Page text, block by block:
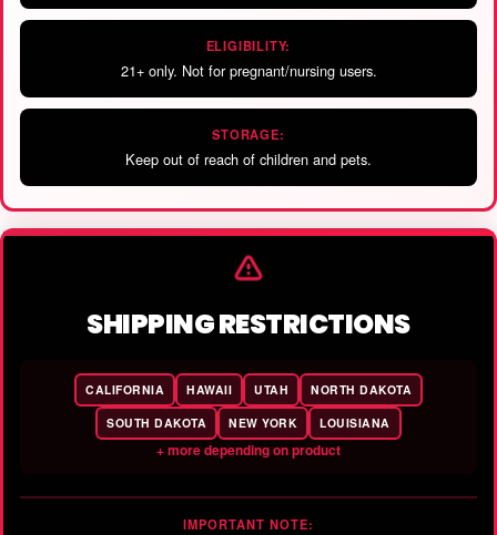
ELIGIBILITY:
21+ only. Not for pregnant/nursing users.
STORAGE:
Keep out of reach of children and pets.
SHIPPING RESTRICTIONS
CALIFORNIA HAWAII UTAH
NORTH DAKOTA
SOUTH DAKOTA
NEW YORK LOUISIANA
+ more depending on product
IMPORTANT NOTE: